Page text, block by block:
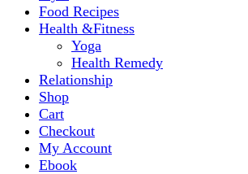
Food Recipes
Health &Fitness
Yoga
Health Remedy
Relationship
Shop
Cart
Checkout
My Account
Ebook